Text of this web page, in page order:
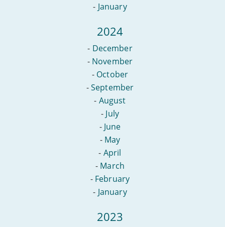
- January
2024
- December
- November
- October
-September
- August
- July
- June
- May
- April
- March
- February
- January
2023